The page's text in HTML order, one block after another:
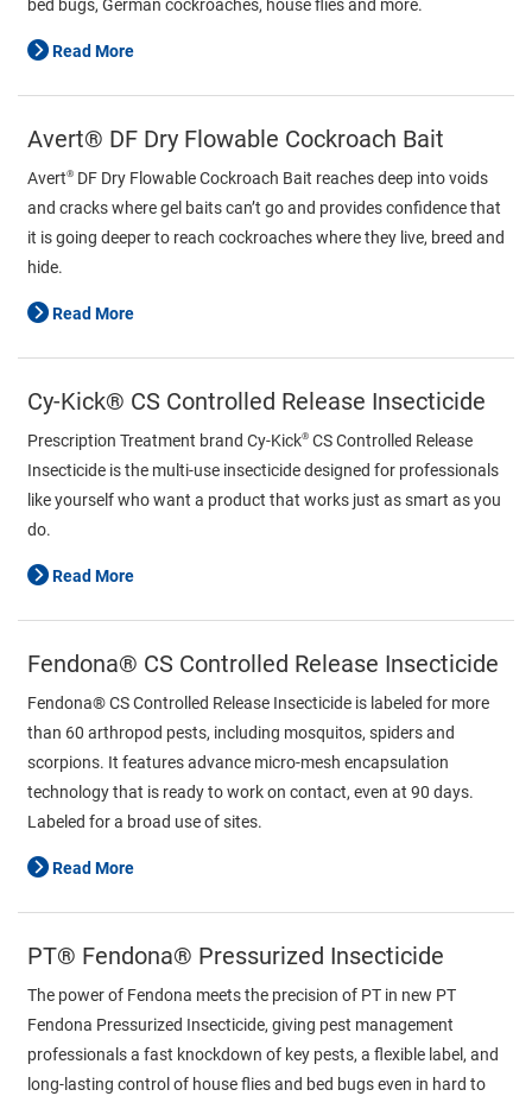
bed bugs, German cockroaches, house flies and more.
Read More
Avert® DF Dry Flowable Cockroach Bait
Avert® DF Dry Flowable Cockroach Bait reaches deep into voids
and cracks where gel baits can’t go and provides confidence that
it is going deeper to reach cockroaches where they live, breed and
hide.
Read More
Cy-Kick® CS Controlled Release Insecticide
Prescription Treatment brand Cy-Kick® CS Controlled Release
Insecticide is the multi-use insecticide designed for professionals
like yourself who want a product that works just as smart as you
do.
Read More
Fendona® CS Controlled Release Insecticide
Fendona® CS Controlled Release Insecticide is labeled for more
than 60 arthropod pests, including mosquitos, spiders and
scorpions. It features advance micro-mesh encapsulation
technology that is ready to work on contact, even at 90 days.
Labeled for a broad use of sites.
Read More
PT® Fendona® Pressurized Insecticide
The power of Fendona meets the precision of PT in new PT
Fendona Pressurized Insecticide, giving pest management
professionals a fast knockdown of key pests, a flexible label, and
long-lasting control of house flies and bed bugs even in hard to